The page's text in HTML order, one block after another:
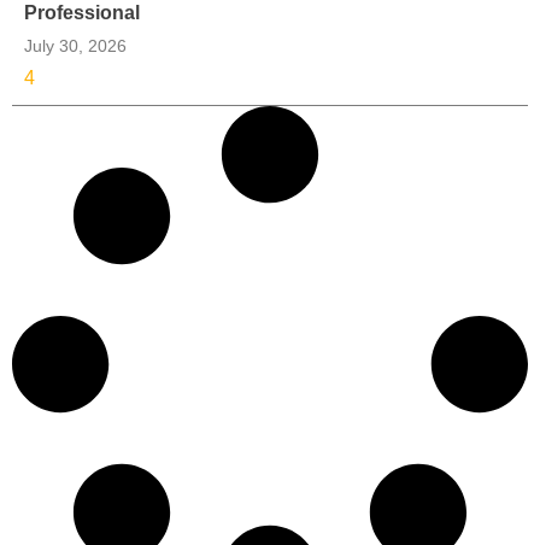
Professional
July 30, 2026
4